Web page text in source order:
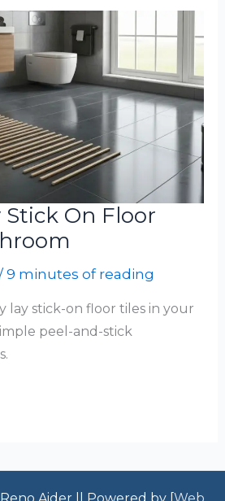
Stick On Floor
9 minutes of reading
lay stick-on floor tiles in your
peel-and-stick